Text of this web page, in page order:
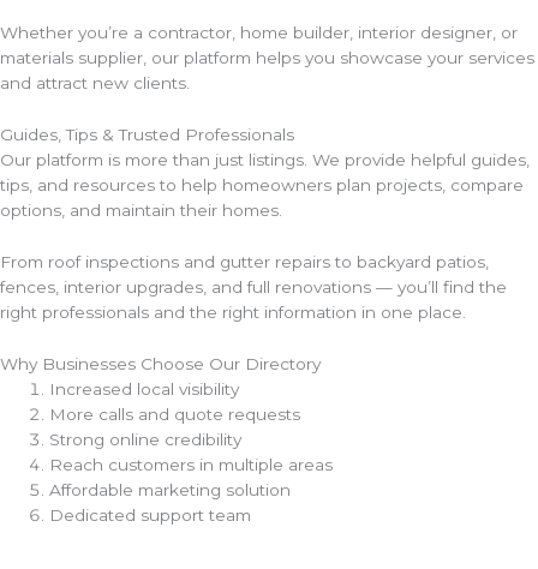
Whether you’re a contractor, home builder, interior designer, or
materials supplier, our platform helps you showcase your services
and attract new clients.
Guides, Tips & Trusted Professionals
Our platform is more than just listings. We provide helpful guides,
tips, and resources to help homeowners plan projects, compare
options, and maintain their homes.
From roof inspections and gutter repairs to backyard patios,
fences, interior upgrades, and full renovations — you’ll find the
right professionals and the right information in one place.
Why Businesses Choose Our Directory
Increased local visibility
More calls and quote requests
Strong online credibility
Reach customers in multiple areas
Affordable marketing solution
Dedicated support team